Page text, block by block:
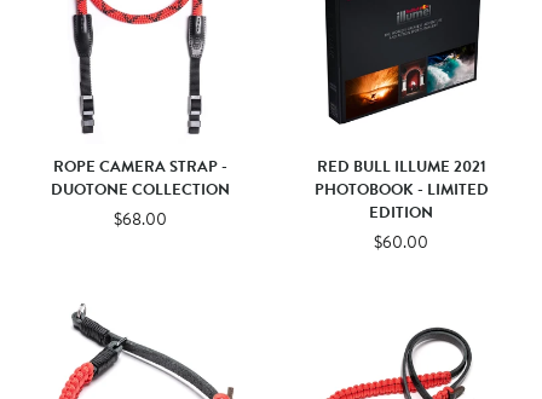
ROPE CAMERA STRAP -
DUOTONE COLLECTION
$68.00
RED BULL ILLUME 2021
PHOTOBOOK - LIMITED
EDITION
$60.00